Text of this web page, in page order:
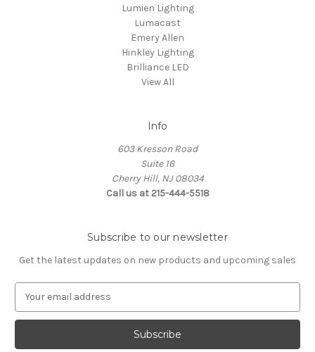
Lumien Lighting
Lumacast
Emery Allen
Hinkley Lighting
Brilliance LED
View All
Info
603 Kresson Road
Suite 16
Cherry Hill, NJ 08034
Call us at 215-444-5518
Subscribe to our newsletter
Get the latest updates on new products and upcoming sales
a
l